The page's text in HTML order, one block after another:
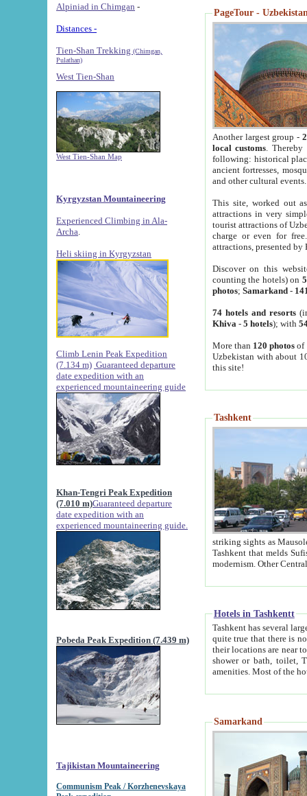
Alpiniad in Chimgan -
Distances -
Tien-Shan Trekking (Chimgan,
Pulathan)
West Tien-Shan
West Tien-Shan Map
Kyrgyzstan Mountaineering
Experienced Climbing in Ala-
Archa
Heli skiing in Kyrgyzstan
Climb Lenin Peak Expedition
(7.134 m) Guaranteed departure
date expedition with an
experienced mountaineering guide
Khan-Tengri Peak Expedition
(7.010 m)Guaranteed departure
date expedition with an
experienced mountaineering guide.
Pobeda Peak Expedition (7.439 m)
Tajikistan Mountaineering
Communism Peak / Korzhenevskaya
PageTour -
Another largest group -
local customs. Thereby
following: historical
ancient fortresses,
and other cultural events.
This site, worked out
attractions in very
tourist attractions of
charge or even for
attractions, presented by
Discover on this
counting the hotels) on
photos; Samarkand-
74 hotels and resorts
Khiva - 5 hotels); with
More than 120 photosof
Uzbekistan with about
this site!
Tashkent
striking sights as Mausoleum of Sheikh Zaynudin
Tashkent that melds Sufism, Marxism and Capitalism, the East, West and Russia, as well as tradition and
Hotels in Tashkentt
Tashkent has several large luxury
quite true that there is no clear downtown area in Tashkent.
their locations are near to downtown and airport, which is also located within the city line. All hotels have
shower or bath, toilet, TV set and telephone
Samarkand